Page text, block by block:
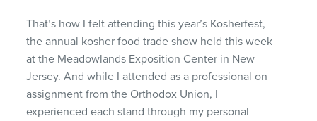
That’s how I felt attending this year’s Kosherfest,
the annual kosher food trade show held this week
at the Meadowlands Exposition Center in New
Jersey. And while I attended as a professional on
assignment from the Orthodox Union, I
experienced each stand through my personal